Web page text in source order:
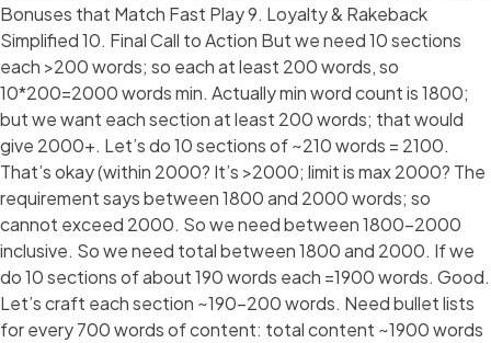
Bonuses that Match Fast Play 9. Loyalty & Rakeback
Simplified 10. Final Call to Action But we need 10 sections
each >200 words; so each at least 200 words, so
10*200=2000 words min. Actually min word count is 1800;
but we want each section at least 200 words; that would
give 2000+. Let’s do 10 sections of ~210 words = 2100.
That’s okay (within 2000? It’s >2000; limit is max 2000? The
requirement says between 1800 and 2000 words; so
cannot exceed 2000. So we need between 1800-2000
inclusive. So we need total between 1800 and 2000. If we
do 10 sections of about 190 words each =1900 words. Good.
Let’s craft each section ~190-200 words. Need bullet lists
for every 700 words of content: total content ~1900 words